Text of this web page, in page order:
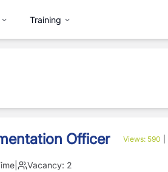
Training
Officer Views: 590
Vacancy: 2